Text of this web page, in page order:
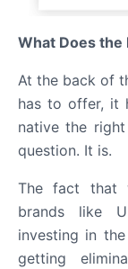
What Does the
At the back of
has to offer, it
native the
question. It is.
The fact that
brands like
investing in
getting